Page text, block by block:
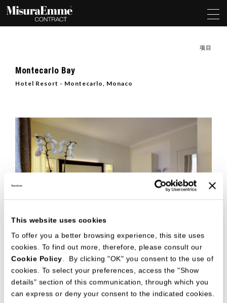
This website uses cookies
To offer you a better browsing experience, this site uses
cookies. To find out more, therefore, please consult our
Cookie Policy . By clicking "OK" you consent to the use of
cookies. To select your preferences, access the "Show
details" section of this communication, through which you
can express or deny your consent to the indicated cookies.
项目
Montecarlo Bay
Hotel Resort - Montecarlo, Monaco
The four star Hotel Montecarlo Bay&Resort with a fantastic
sea view on the Montecarlo bay, has got spacious and modern